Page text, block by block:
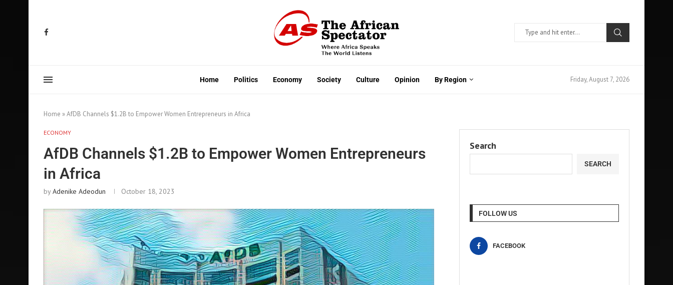
Home Politics Economy Society Culture Opinion By Region Friday, August 7, 2026
Home »AfDB Channels $1.2B to Empower Women Entrepreneurs in Africa
ECONOMY
AfDB Channels $1.2B to Empower Women Entrepreneurs
in Africa
byAdenike Adeodun October 18, 2023
Search
SEARCH
FOLLOW US
FACEBOOK